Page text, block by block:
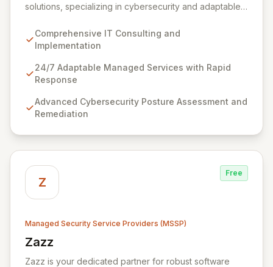
solutions, specializing in cybersecurity and adaptable
environments. Our certified experts leverage cutting-
edge technology and proactive strategies to secure
efficiency, ensuring a modern, secure IT experience.
We provide end-to-end support, from design and
cybersecurity, all delivered with predictable costs and
scalable solutions.
Comprehensive IT Consulting and
Implementation
24/7 Adaptable Managed Services with Rapid
Response
Advanced Cybersecurity Posture Assessment and
Remediation
Z
Free
Managed Security Service Providers (MSSP)
Zazz
View Zazz
Zazz is your dedicated partner for robust software